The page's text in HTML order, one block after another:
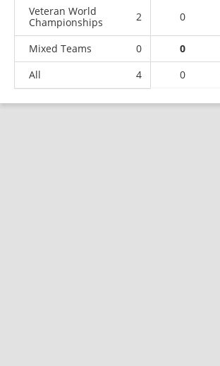
Veteran World
Championships
2 0
Mixed Teams 0 0
All
4 0